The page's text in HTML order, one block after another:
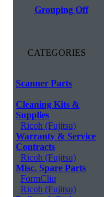
Grouping Off
CATEGORIES
Scanner Parts
Cleaning Kits &
Supplies
Ricoh (Fujitsu)
Warranty & Service
Contracts
Ricoh (Fujitsu)
Misc. Spare Parts
FormCliq
Ricoh (Fujitsu)